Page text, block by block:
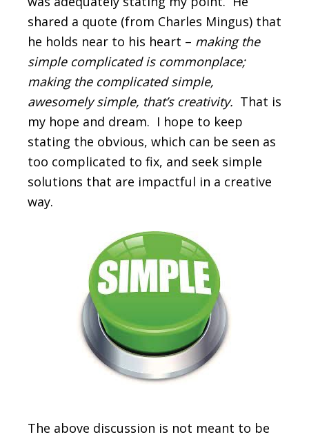
shared a quote (from Charles Mingus) that
he holds near to his heart – making the
simple complicated is commonplace;
making the complicated simple,
awesomely simple, that’s creativity. That is
my hope and dream. I hope to keep
stating the obvious, which can be seen as
too complicated to fix, and seek simple
solutions that are impactful in a creative
way.
The above discussion is not meant to be